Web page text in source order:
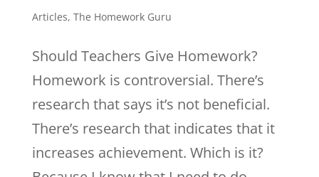
Articles, The Homework Guru
Should Teachers Give Homework?
Homework is controversial. There’s
research that says it’s not beneficial.
There’s research that indicates that it
increases achievement. Which is it?